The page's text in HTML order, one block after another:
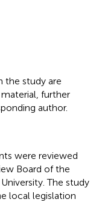
the study are
further
author.
were reviewed
Board of the
The study
local legislation